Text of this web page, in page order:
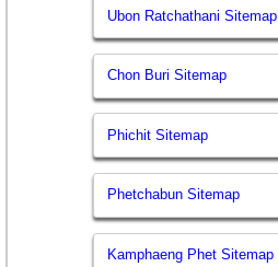
Ubon Ratchathani Sitemap
Chon Buri Sitemap
Phichit Sitemap
Phetchabun Sitemap
Kamphaeng Phet Sitemap